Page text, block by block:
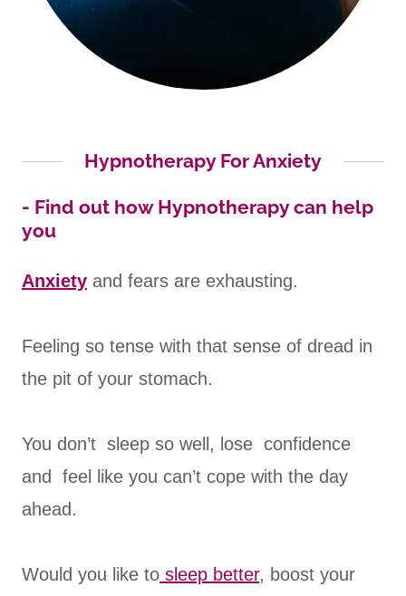
Hypnotherapy For Anxiety
- Find out how Hypnotherapy can help
you
Anxiety and fears are exhausting.
Feeling so tense with that sense of dread in
the pit of your stomach.
You don’t sleep so well, lose confidence
and feel like you can’t cope with the day
ahead.
Would you like to sleep better, boost your